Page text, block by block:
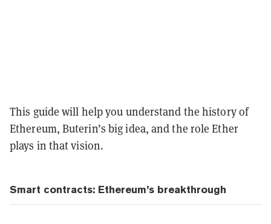
This guide will help you understand the history of
Ethereum, Buterin’s big idea, and the role Ether
plays in that vision.
Smart contracts: Ethereum’s breakthrough